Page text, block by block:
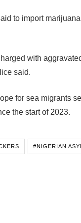
to import
with
said.
for sea migrants
the start of 2023.
#NIGERIAN